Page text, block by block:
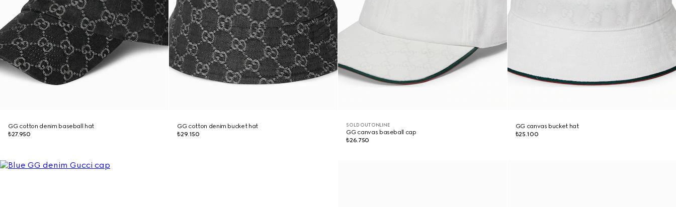
GG cotton denim baseball hat
₺27.950
GG cotton denim bucket hat
₺29.150
SOLD OUT ONLINE
GG canvas baseball cap
₺26.750
GG canvas bucket hat
₺25.100